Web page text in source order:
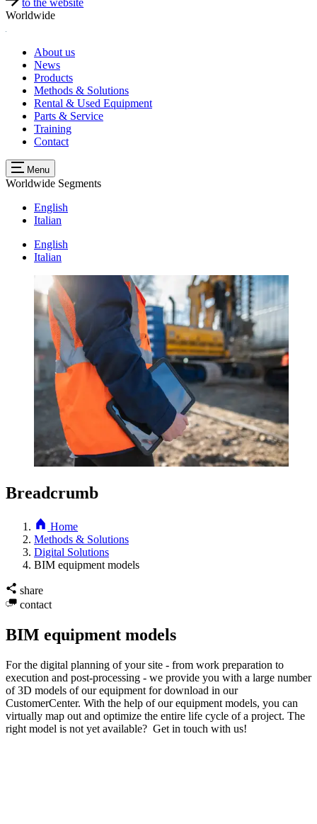
to the website
Worldwide
About us
News
Products
Methods & Solutions
Rental & Used Equipment
Parts & Service
Training
Contact
Menu
Worldwide Segments
English
Italian
English
Italian
Breadcrumb
Home
Methods & Solutions
Digital Solutions
BIM equipment models
share
contact
BIM equipment models
For the digital planning of your site - from work preparation to
execution and post-processing - we provide you with a large number
of 3D models of our equipment for download in our
CustomerCenter. With the help of our equipment models, you can
virtually map out and optimize the entire life cycle of a project. The
right model is not yet available? Get in touch with us!